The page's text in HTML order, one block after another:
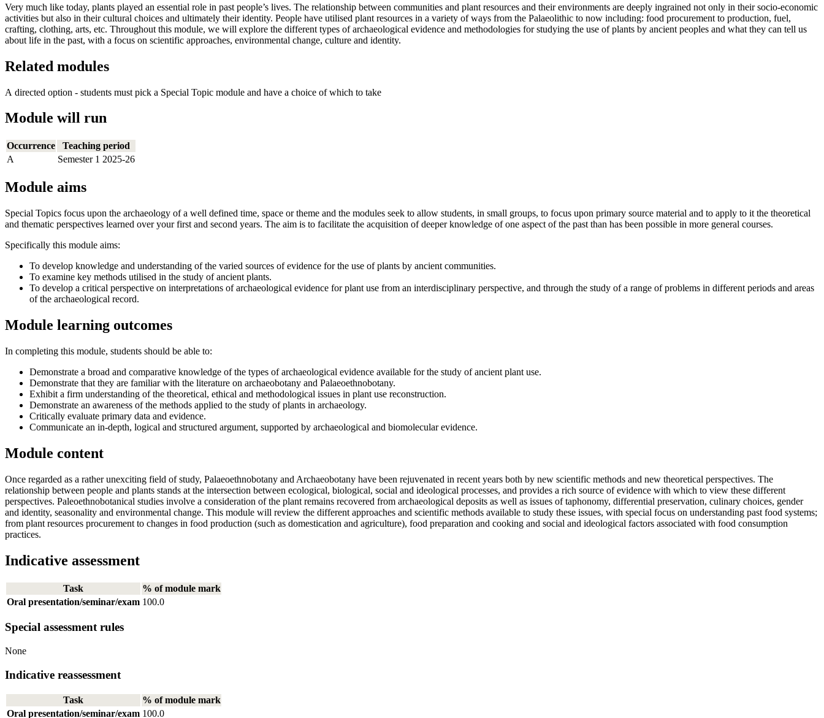
Very much like today, plants played an essential role in past people’s lives. The relationship between communities and plant resources and their environments are deeply ingrained not only in their socio-economic
activities but also in their cultural choices and ultimately their identity. People have utilised plant resources in a variety of ways from the Palaeolithic to now including: food procurement to production, fuel,
crafting, clothing, arts, etc. Throughout this module, we will explore the different types of archaeological evidence and methodologies for studying the use of plants by ancient peoples and what they can tell us
about life in the past, with a focus on scientific approaches, environmental change, culture and identity.
Related modules
A directed option - students must pick a Special Topic module and have a choice of which to take
Module will run
Occurrence
Teaching period
A
Semester 1 2025-26
Module aims
Special Topics focus upon the archaeology of a well defined time, space or theme and the modules seek to allow students, in small groups, to focus upon primary source material and to apply to it the theoretical
and thematic perspectives learned over your first and second years. The aim is to facilitate the acquisition of deeper knowledge of one aspect of the past than has been possible in more general courses.
Specifically this module aims:
To develop knowledge and understanding of the varied sources of evidence for the use of plants by ancient communities.
To examine key methods utilised in the study of ancient plants.
To develop a critical perspective on interpretations of archaeological evidence for plant use from an interdisciplinary perspective, and through the study of a range of problems in different periods and areas
of the archaeological record.
Module learning outcomes
In completing this module, students should be able to:
Demonstrate a broad and comparative knowledge of the types of archaeological evidence available for the study of ancient plant use.
Demonstrate that they are familiar with the literature on archaeobotany and Palaeoethnobotany.
Exhibit a firm understanding of the theoretical, ethical and methodological issues in plant use reconstruction.
Demonstrate an awareness of the methods applied to the study of plants in archaeology.
Critically evaluate primary data and evidence.
Communicate an in-depth, logical and structured argument, supported by archaeological and biomolecular evidence.
Module content
Once regarded as a rather unexciting field of study, Palaeoethnobotany and Archaeobotany have been rejuvenated in recent years both by new scientific methods and new theoretical perspectives. The
relationship between people and plants stands at the intersection between ecological, biological, social and ideological processes, and provides a rich source of evidence with which to view these different
perspectives. Paleoethnobotanical studies involve a consideration of the plant remains recovered from archaeological deposits as well as issues of taphonomy, differential preservation, culinary choices, gender
and identity, seasonality and environmental change. This module will review the different approaches and scientific methods available to study these issues, with special focus on understanding past food systems;
from plant resources procurement to changes in food production (such as domestication and agriculture), food preparation and cooking and social and ideological factors associated with food consumption
practices.
Indicative assessment
Task
% of module mark
Oral presentation/seminar/exam 100.0
Special assessment rules
None
Indicative reassessment
Task
% of module mark
Oral presentation/seminar/exam 100.0